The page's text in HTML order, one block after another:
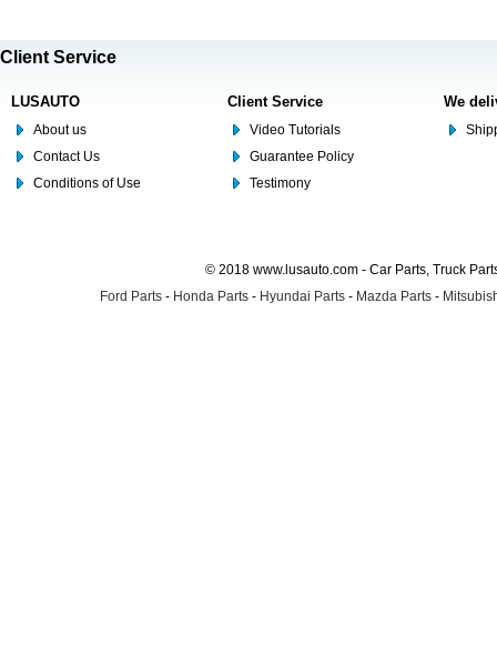
Client Service
LUSAUTO
About us
Contact Us
Conditions of Use
Client Service
Video Tutorials
Guarantee Policy
Testimony
We
© 2018 www.lusauto.com - Car Parts, Truck
Ford Parts - Honda Parts - Hyundai Parts - Mazda Parts -